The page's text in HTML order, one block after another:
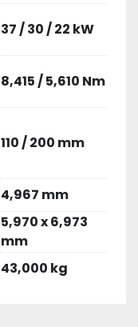
37 / 30 / 22 kW
8,415 / 5,610 Nm
110 / 200 mm
4,967 mm
5,970 x 6,973
mm
43,000 kg